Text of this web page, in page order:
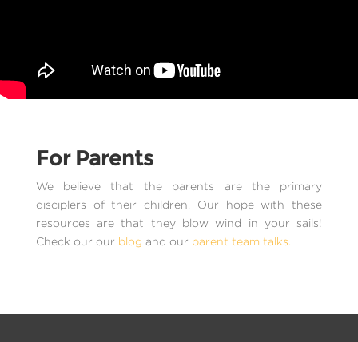
For Parents
We believe that the parents are the primary
disciplers of their children. Our hope with these
resources are that they blow wind in your sails!
Check our our blog and our parent team talks.